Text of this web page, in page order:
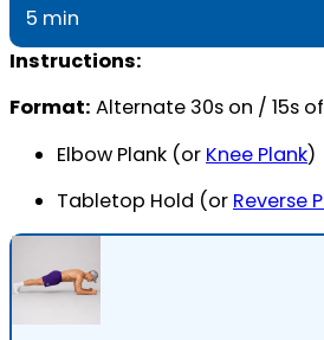
5 min
Instructions:
Format: Alternate 30s on / 15s
Elbow Plank (or Knee Plank)
Tabletop Hold (or Reverse